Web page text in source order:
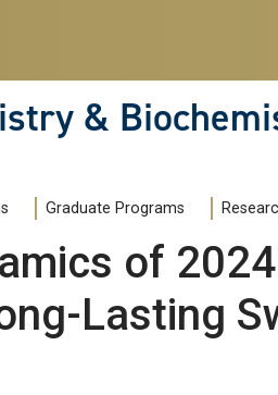
&
Graduate Programs
of
Lasting